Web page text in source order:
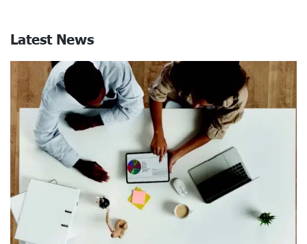
Latest News